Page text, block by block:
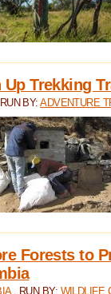
Up Trekking
, RUN BY:ADVENTURE
Forests to
, RUN BY: WILDLIFE